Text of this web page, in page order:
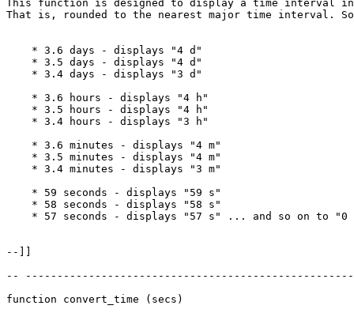
This function is designed to display a time interval
That is, rounded to the nearest major time interval.
    * 3.6 days - displays "4 d"
    * 3.5 days - displays "4 d"
    * 3.4 days - displays "3 d"
    * 3.6 hours - displays "4 h"
    * 3.5 hours - displays "4 h"
    * 3.4 hours - displays "3 h"
    * 3.6 minutes - displays "4 m"
    * 3.5 minutes - displays "4 m"
    * 3.4 minutes - displays "3 m"
    * 59 seconds - displays "59 s"
    * 58 seconds - displays "58 s"
* 57 seconds - displays "57 s" ... and so on to "0
--]]
--
function convert_time (secs)